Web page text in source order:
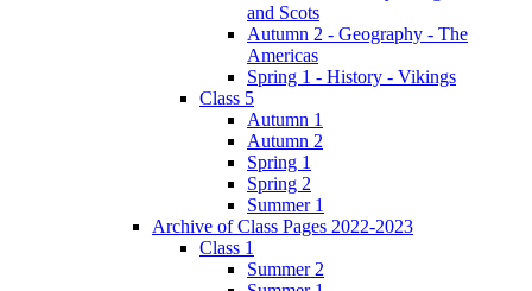
and Scots
Autumn 2 - Geography - The
Americas
Spring 1 - History - Vikings
Class 5
Autumn 1
Autumn 2
Spring 1
Spring 2
Summer 1
Archive of Class Pages 2022-2023
Class 1
Summer 2